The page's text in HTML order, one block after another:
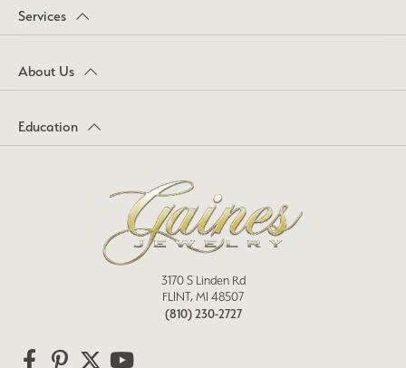
Services
About Us
Education
3170 S Linden Rd
FLINT, MI 48507
(810) 230-2727